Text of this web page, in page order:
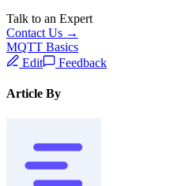
Talk to an Expert
Contact Us →
MQTT Basics
Edit
Feedback
Article By